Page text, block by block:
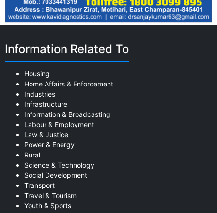
Information Related To
Housing
Home Affairs & Enforcement
Industries
Infrastructure
Information & Broadcasting
Labour & Employment
Law & Justice
Power & Energy
Rural
Science & Technology
Social Development
Transport
Travel & Tourism
Youth & Sports